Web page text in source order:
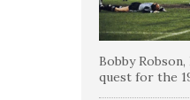
Bobby
quest for the